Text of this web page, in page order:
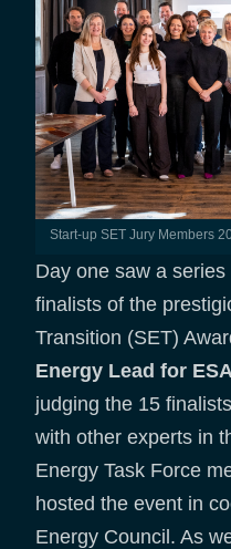
Start-up SET Jury Members
Day one saw a
finalists of the
Transition (SET)
Energy Lead for
judging the 15
with other experts in
Energy Task Force
hosted the event in
Energy Council. As